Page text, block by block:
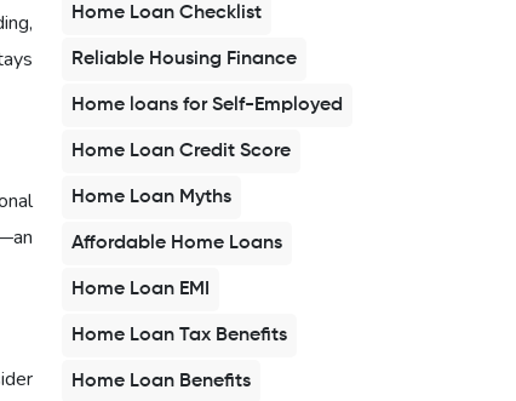
Home Loan Checklist
Reliable Housing Finance
Home loans for Self-Employed
Home Loan Credit Score
Home Loan Myths
Affordable Home Loans
Home Loan EMI
Home Loan Tax Benefits
Home Loan Benefits